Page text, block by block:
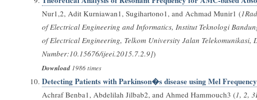
Nur1,2, Adit Kurniawan1, Sugihartono1, and Achmad Munir1 (
of Electrical Engineering and Informatics, Institut Teknologi
of Electrical Engineering, Telkom University Jalan
Number:10.15676/ijeei.2015.7.2.9])
Download1986 times
Detecting Patients with Parkinson�s disease using Mel
Achraf Benba1, Abdelilah Jilbab2, and Ahmed Hammouch3 (1, 2,